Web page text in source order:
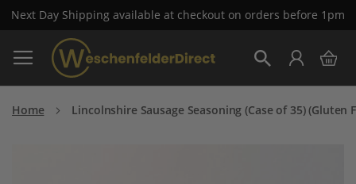
Next Day Shipping available at checkout on orders before 1pm
Skip
to
Content
My
Home Lincolnshire Sausage Seasoning (Case of 35) (Gluten